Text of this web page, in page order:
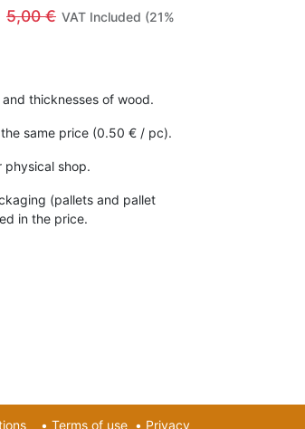
5,00€ VAT Included (21%
thicknesses of wood.
same price (0.50 € / pc).
physical shop.
(pallets and pallet
in the price.
• Terms of use • Privacy​